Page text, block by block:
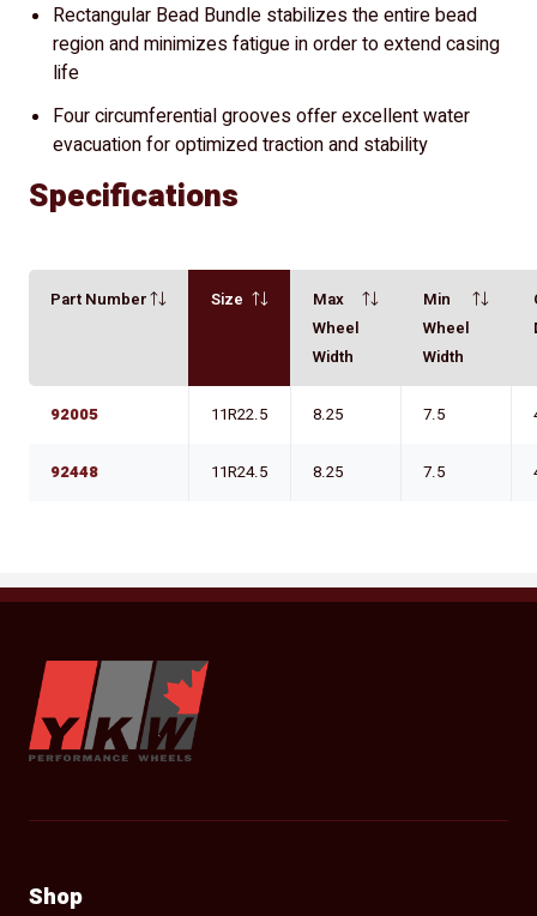
Rectangular Bead Bundle stabilizes the entire bead
region and minimizes fatigue in order to extend casing
life
Four circumferential grooves offer excellent water
evacuation for optimized traction and stability
Specifications
Part Number Size
Max
Wheel
Width
Min
Wheel
Width
92005 11R22.5 8.25 7.5
92448 11R24.5 8.25 7.5
YKW Wheels
Shop